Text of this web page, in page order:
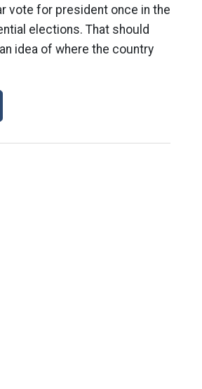
vote for president once in the
elections. That should
idea of where the country